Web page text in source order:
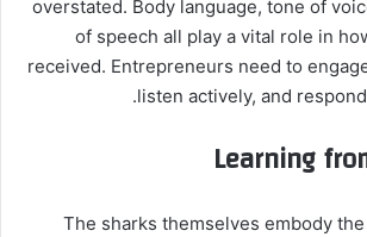
overstated. Body language, tone of
of speech all play a vital role in
received. Entrepreneurs need to
listen actively, and
Learning
The sharks themselves embody